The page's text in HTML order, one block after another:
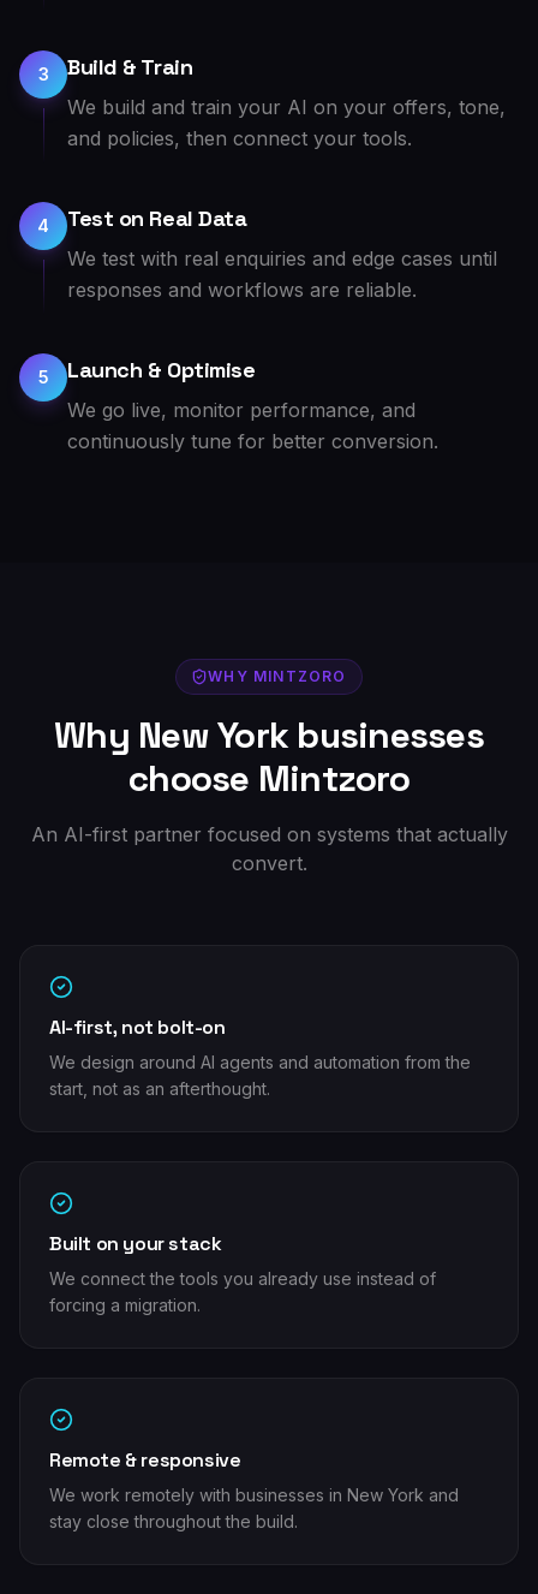
3 Build & Train
We build and train your AI on your offers, tone,
and policies, then connect your tools.
4 Test on Real Data
We test with real enquiries and edge cases until
responses and workflows are reliable.
5 Launch & Optimise
We go live, monitor performance, and
continuously tune for better conversion.
WHY MINTZORO
Why New York businesses
choose Mintzoro
An AI-first partner focused on systems that actually
convert.
AI-first, not bolt-on
We design around AI agents and automation from the
start, not as an afterthought.
Built on your stack
We connect the tools you already use instead of
forcing a migration.
Remote & responsive
We work remotely with businesses in New York and
stay close throughout the build.